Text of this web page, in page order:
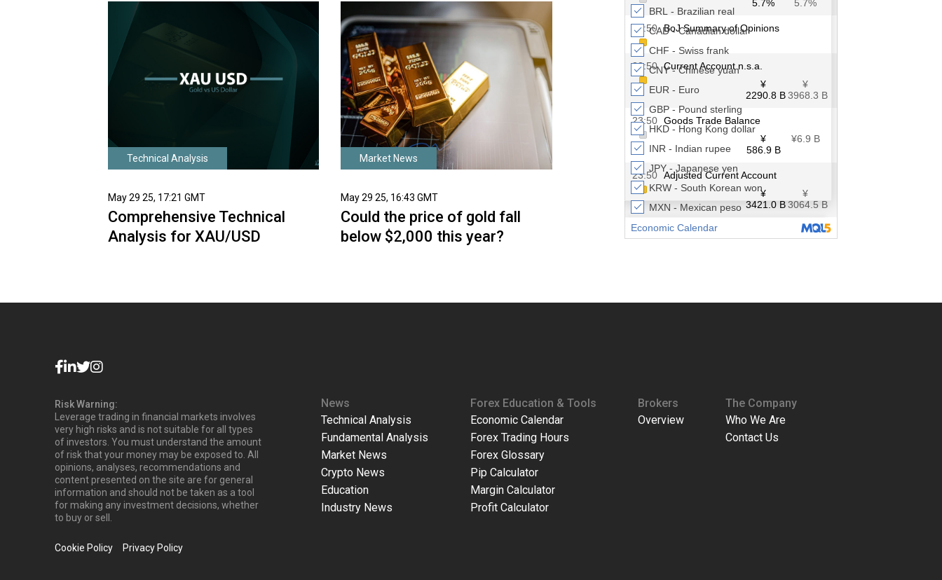
Technical Analysis
May 29 25, 17:21 GMT
Comprehensive Technical
Analysis for XAU/USD
Market News
May 29 25, 16:43 GMT
Could the price of gold fall
below $2,000 this year?
Risk Warning:
Leverage trading in financial markets involves
very high risks and is not suitable for all types
of investors. You must understand the amount
of risk that your money may be exposed to. All
opinions, analyses, recommendations and
content presented on the site are for general
information and should not be taken as a tool
for making any investment decisions, whether
to buy or sell.
Cookie Policy Privacy Policy
News
Technical Analysis
Fundamental Analysis
Market News
Crypto News
Education
Industry News
Forex Education & Tools
Economic Calendar
Forex Trading Hours
Forex Glossary
Pip Calculator
Margin Calculator
Profit Calculator
Brokers
Overview
The Company
Who We Are
Contact Us